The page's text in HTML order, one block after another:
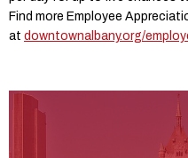
Find more Employee
at downtownalbany.org/